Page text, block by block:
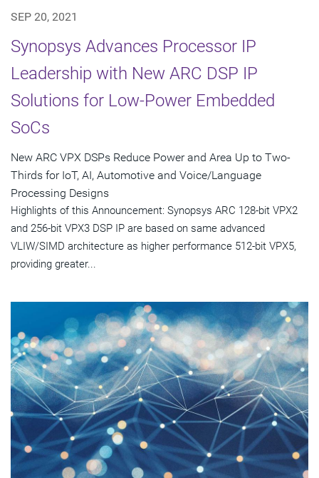
SEP 20, 2021
Synopsys Advances Processor IP
Leadership with New ARC DSP IP
Solutions for Low-Power Embedded
SoCs
New ARC VPX DSPs Reduce Power and Area Up to Two-
Thirds for IoT, AI, Automotive and Voice/Language
Processing Designs
Highlights of this Announcement: Synopsys ARC 128-bit VPX2
and 256-bit VPX3 DSP IP are based on same advanced
VLIW/SIMD architecture as higher performance 512-bit VPX5,
providing greater...